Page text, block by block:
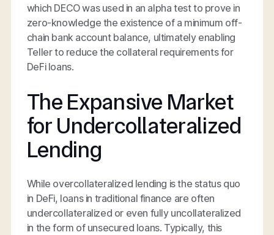
which DECO was used in an alpha test to prove in
zero-knowledge the existence of a minimum off-
chain bank account balance, ultimately enabling
Teller to reduce the collateral requirements for
DeFi loans.
The Expansive Market
for Undercollateralized
Lending
While overcollateralized lending is the status quo
in DeFi, loans in traditional finance are often
undercollateralized or even fully uncollateralized
in the form of unsecured loans. Typically, this